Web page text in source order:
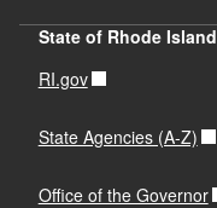
State of Rhode Island
RI.gov
State Agencies (A-Z)
Office of the Governor